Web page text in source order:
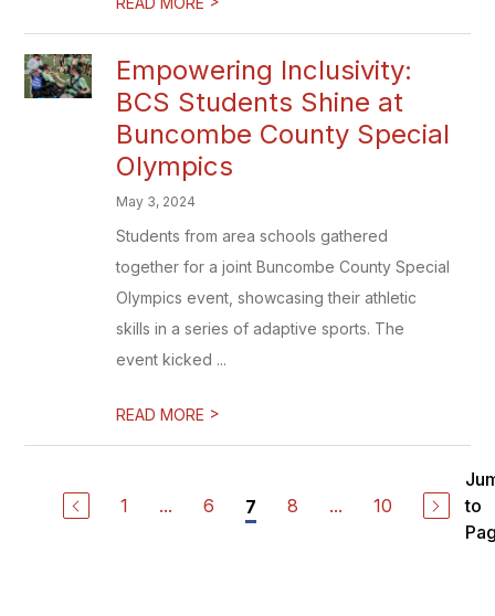
Empowering Inclusivity:
BCS Students Shine at
Buncombe County Special
Olympics
May 3, 2024
Students from area schools gathered
together for a joint Buncombe County Special
Olympics event, showcasing their athletic
skills in a series of adaptive sports. The
event kicked ...
READ MORE >
1 ... 6 7 8 ... 10
to